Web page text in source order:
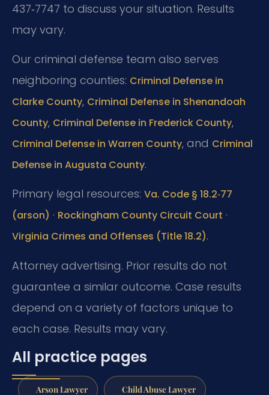
437‑7747 to discuss your situation. Results
may vary.
Our criminal defense team also serves
neighboring counties: Criminal Defense in
Clarke County, Criminal Defense in Shenandoah
County, Criminal Defense in Frederick County,
Criminal Defense in Warren County, and Criminal
Defense in Augusta County.
Primary legal resources: Va. Code § 18.2‑77
(arson) · Rockingham County Circuit Court ·
Virginia Crimes and Offenses (Title 18.2).
Attorney advertising. Prior results do not
guarantee a similar outcome. Case results
depend on a variety of factors unique to
each case. Results may vary.
All practice pages
Arson Lawyer Child Abuse Lawyer